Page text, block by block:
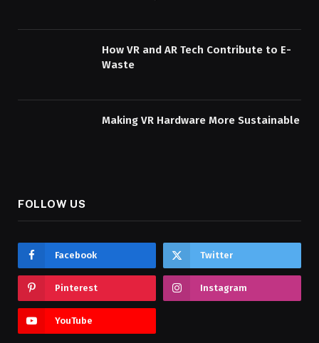
How VR and AR Tech Contribute to E-
Waste
Making VR Hardware More Sustainable
FOLLOW US
Facebook Twitter
Pinterest Instagram
YouTube